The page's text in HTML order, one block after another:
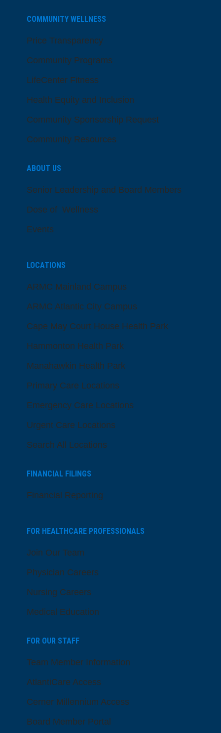
COMMUNITY WELLNESS
Price Transparency
Community Programs
LifeCenter Fitness
Health Equity and Inclusion
Community Sponsorship Request
Community Resources
ABOUT US
Senior Leadership and Board Members
Dose of Wellness
Events
LOCATIONS
ARMC Mainland Campus
ARMC Atlantic City Campus
Cape May Court House Health Park
Hammonton Health Park
Manahawkin Health Park
Primary Care Locations
Emergency Care Locations
Urgent Care Locations
Search All Locations
FINANCIAL FILINGS
Financial Reporting
FOR HEALTHCARE PROFESSIONALS
Join Our Team
Physician Careers
Nursing Careers
Medical Education
FOR OUR STAFF
Team Member Information
AtlantiCare Access
Cerner Millennium Access
Board Member Portal